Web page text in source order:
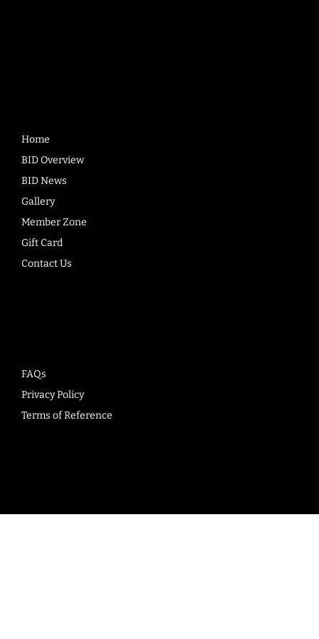
Home
BID Overview
BID News
Gallery
Member Zone
Gift Card
Contact Us
FAQs
Privacy Policy
Terms of Reference